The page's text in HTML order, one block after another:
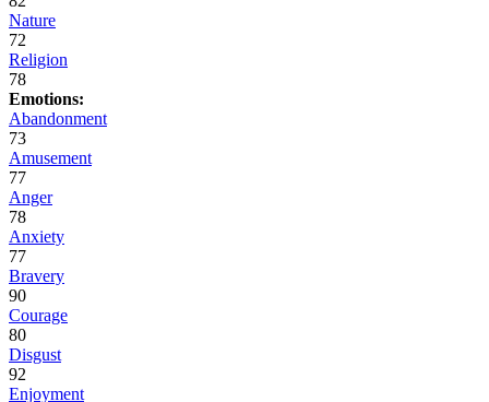
Nature
72
Religion
78
Emotions:
Abandonment
73
Amusement
77
Anger
78
Anxiety
77
Bravery
90
Courage
80
Disgust
92
Enjoyment